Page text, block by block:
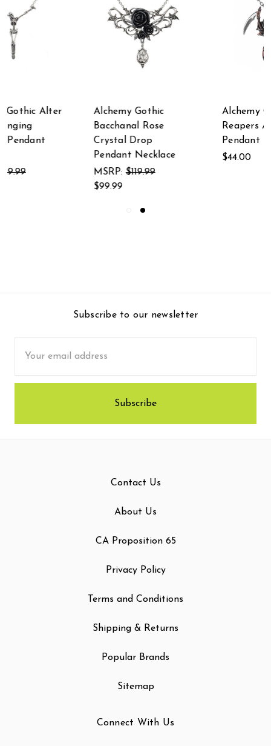
Alchemy Gothic
Bacchanal Rose
Crystal Drop
Pendant Necklace
MSRP:
Alchemy Gothic The
Reapers Arms
$44.00
Subscribe to our newsletter
Address
Contact Us
About Us
CA Proposition 65
Privacy Policy
Terms and Conditions
Shipping & Returns
Popular Brands
Sitemap
Connect With Us